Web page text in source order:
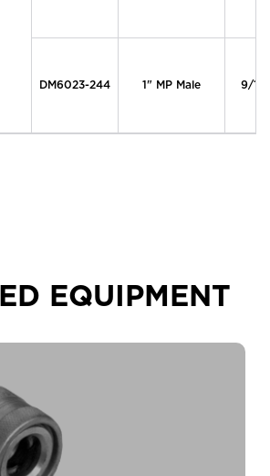
DM6023-244 1" MP Male 9/
EQUIPMENT